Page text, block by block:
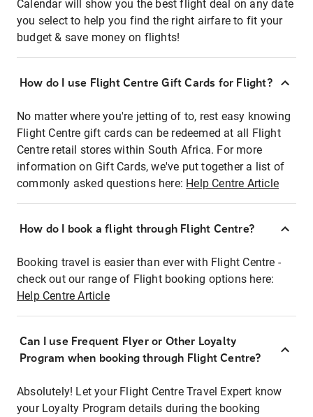
Calendar will show you the best flight deal on any date
you select to help you find the right airfare to fit your
budget & save money on flights!
How do I use Flight Centre Gift Cards for Flight?
No matter where you're jetting of to, rest easy knowing
Flight Centre gift cards can be redeemed at all Flight
Centre retail stores within South Africa. For more
information on Gift Cards, we've put together a list of
commonly asked questions here: Help Centre Article
How do I book a flight through Flight Centre?
Booking travel is easier than ever with Flight Centre -
check out our range of Flight booking options here:
Help Centre Article
Can I use Frequent Flyer or Other Loyalty
Program when booking through Flight Centre?
Absolutely! Let your Flight Centre Travel Expert know
your Loyalty Program details during the booking